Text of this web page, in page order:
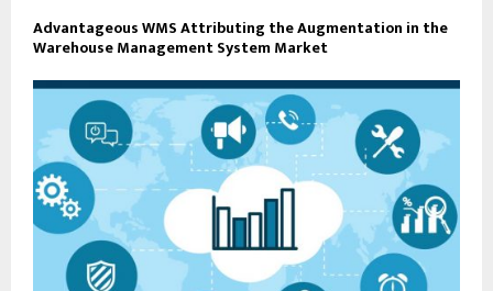
Advantageous WMS Attributing the Augmentation in the
Warehouse Management System Market